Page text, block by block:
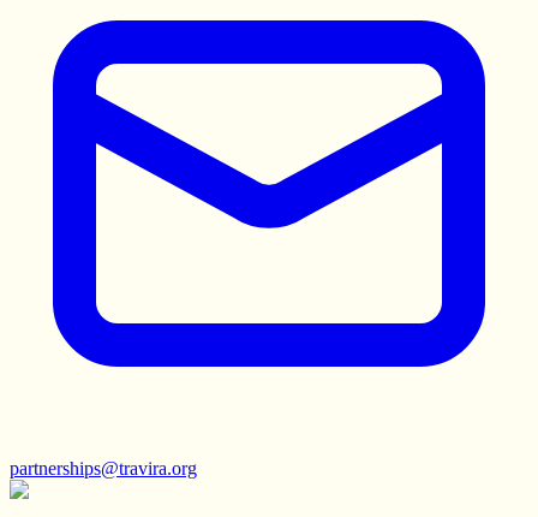
partnerships@travira.org